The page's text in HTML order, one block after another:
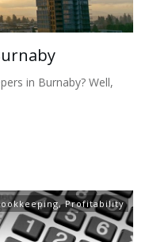
in Burnaby? Well,
,Profitability